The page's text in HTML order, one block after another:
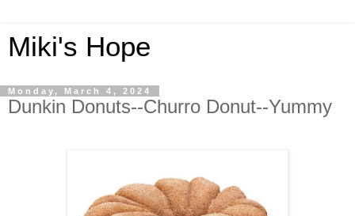
Miki's Hope
Monday, March 4, 2024
Dunkin Donuts--Churro Donut--Yummy